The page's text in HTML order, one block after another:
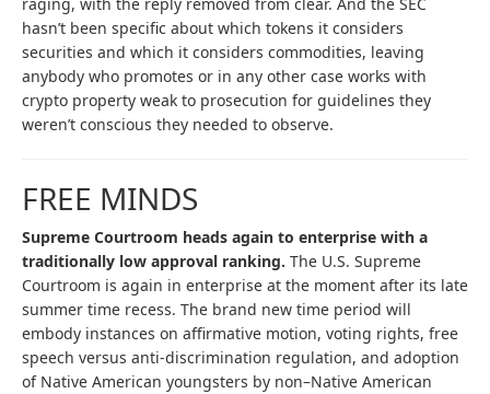
hasn’t been specific about which tokens it considers
securities and which it considers commodities, leaving
anybody who promotes or in any other case works with
crypto property weak to prosecution for guidelines they
weren’t conscious they needed to observe.
FREE MINDS
Supreme Courtroom heads again to enterprise with a
traditionally low approval ranking. The U.S. Supreme
Courtroom is again in enterprise at the moment after its late
summer time recess. The brand new time period will
embody instances on affirmative motion, voting rights, free
speech versus anti-discrimination regulation, and adoption
of Native American youngsters by non–Native American